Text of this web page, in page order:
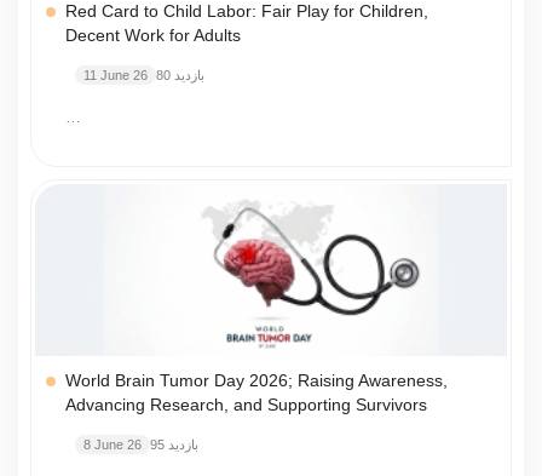
Red Card to Child Labor: Fair Play for Children,
Decent Work for Adults
11 June 26 80 بازدید
…
World Brain Tumor Day 2026; Raising Awareness,
Advancing Research, and Supporting Survivors
8 June 26 95 بازدید